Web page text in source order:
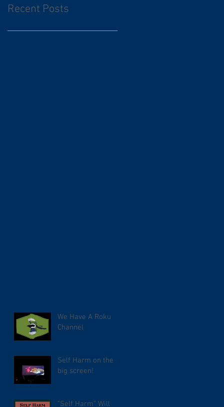
Recent Posts
We Have A Roku
Channel
Self Harm on the
big screen!
"Self Harm" Will